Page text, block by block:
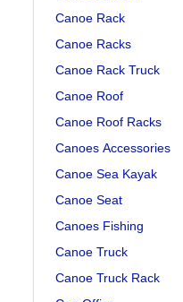
Canoe Rack
Canoe Racks
Canoe Rack Truck
Canoe Roof
Canoe Roof Racks
Canoes Accessories
Canoe Sea Kayak
Canoe Seat
Canoes Fishing
Canoe Truck
Canoe Truck Rack